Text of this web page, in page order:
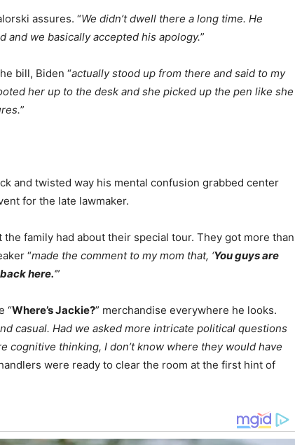
assures. “We didn’t dwell there a long time. He
and we basically accepted his apology.”
bill, Biden “actually stood up from there and said to my
her up to the desk and she picked up the pen like she
”
and twisted way his mental confusion grabbed center
for the late lawmaker.
family had about their special tour. They got more than
“made the comment to my mom that, ‘You guys are
here.‘”
“Where’s Jackie?” merchandise everywhere he looks.
casual. Had we asked more intricate political questions
cognitive thinking, I don’t know where they would have
were ready to clear the room at the first hint of